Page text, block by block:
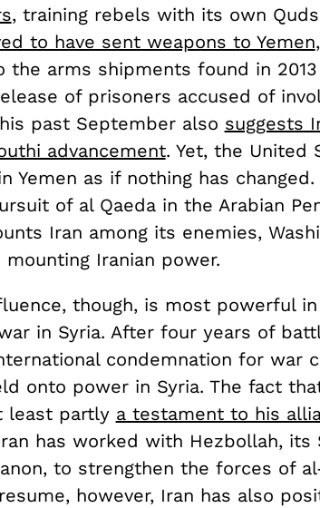
, training rebels with its own
to have sent weapons to Yemen
the arms shipments found in
of prisoners accused of
past September also suggests
advancement. Yet, the United
Yemen as if nothing has
of al Qaeda in the Arabian
Iran among its enemies,
Iranian power.
though, is most powerful
in Syria. After four years of
condemnation for war
onto power in Syria. The fact
least partly a testament to his
has worked with Hezbollah, its
to strengthen the forces of
however, Iran has also